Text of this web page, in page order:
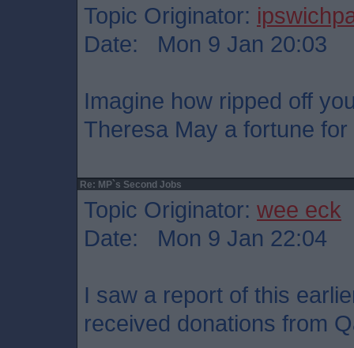
Topic Originator:
Date: Mon 9 Jan 20:03
Imagine how ripped off
Theresa May a fortune
Re: MP`s Second Jobs
Topic Originator: wee eck
Date: Mon 9 Jan 22:04
I saw a report of this
received donations from